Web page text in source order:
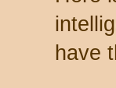
have